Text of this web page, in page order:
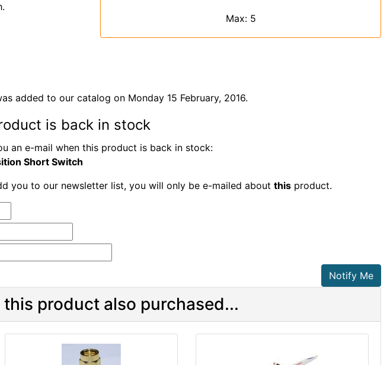
Max: 5
added to our catalog on Monday 15 February, 2016.
is back in stock
an e-mail when this product is back in stock:
Short Switch
you to our newsletter list, you will only be e-mailed about this product.
Notify Me
product also purchased...